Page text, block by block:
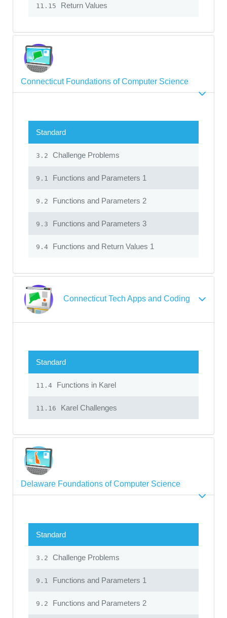
11.15 Return Values
Connecticut Foundations of Computer Science
Standard
3.2 Challenge Problems
9.1 Functions and Parameters 1
9.2 Functions and Parameters 2
9.3 Functions and Parameters 3
9.4 Functions and Return Values 1
Connecticut Tech Apps and Coding
Standard
11.4 Functions in Karel
11.16 Karel Challenges
Delaware Foundations of Computer Science
Standard
3.2 Challenge Problems
9.1 Functions and Parameters 1
9.2 Functions and Parameters 2